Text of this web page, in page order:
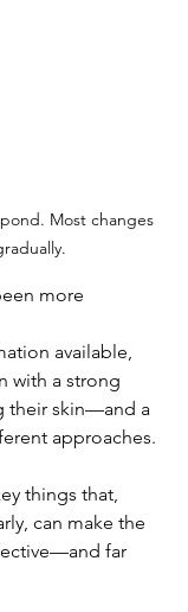
Most changes
more
available,
with a strong
their skin—and a
approaches.
things that,
can make the
far